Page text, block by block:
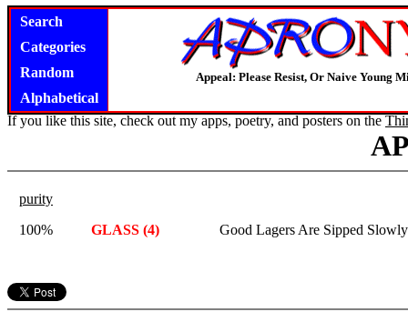
Search
Categories
Random
Alphabetical
Appeal: Please Resist, Or Naive Young
If you like this site, check out my apps, poetry, and posters on the
purity
100%
GLASS (4) Good Lagers Are Sipped Slowly